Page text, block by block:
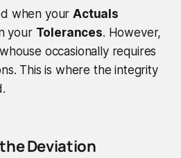
when yourActuals
your Tolerances. However,
occasionally requires
This is where the integrity
Deviation